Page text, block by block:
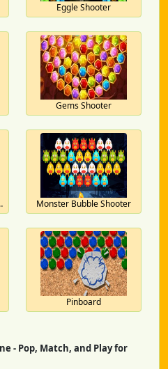
Eggle Shooter
Gems Shooter
Mania Monster Bubble Shooter
Pinboard
- Pop, Match, and Play for